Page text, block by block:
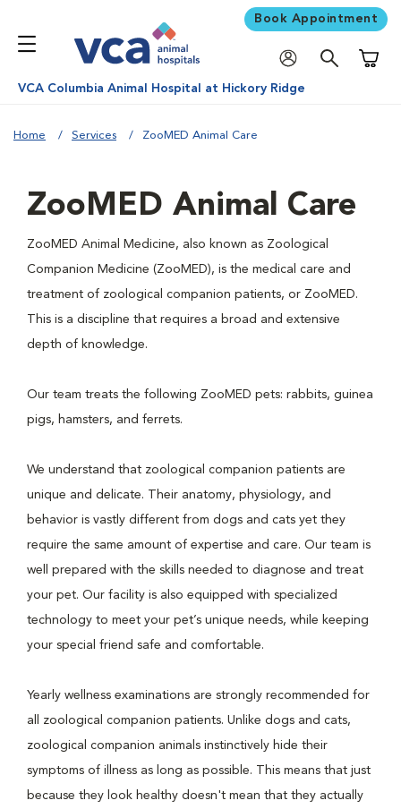
Book Appointment
VCA Columbia Animal Hospital at Hickory Ridge
Home Services ZooMED Animal Care
ZooMED Animal Care
ZooMED Animal Medicine, also known as Zoological
Companion Medicine (ZooMED), is the medical care and
treatment of zoological companion patients, or ZooMED.
This is a discipline that requires a broad and extensive
depth of knowledge.
Our team treats the following ZooMED pets: rabbits, guinea
pigs, hamsters, and ferrets.
We understand that zoological companion patients are
unique and delicate. Their anatomy, physiology, and
behavior is vastly different from dogs and cats yet they
require the same amount of expertise and care. Our team is
well prepared with the skills needed to diagnose and treat
your pet. Our facility is also equipped with specialized
technology to meet your pet’s unique needs, while keeping
your special friend safe and comfortable.
Yearly wellness examinations are strongly recommended for
all zoological companion patients. Unlike dogs and cats,
zoological companion animals instinctively hide their
symptoms of illness as long as possible. This means that just
because they look healthy doesn't mean that they actually